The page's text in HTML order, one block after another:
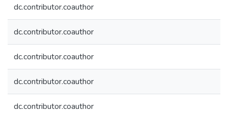
dc.contributor.coauthor
dc.contributor.coauthor
dc.contributor.coauthor
dc.contributor.coauthor
dc.contributor.coauthor